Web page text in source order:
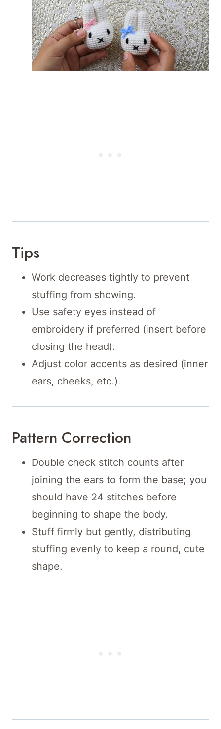
Tips
Work decreases tightly to prevent
stuffing from showing.
Use safety eyes instead of
embroidery if preferred (insert before
closing the head).
Adjust color accents as desired (inner
ears, cheeks, etc.).
Pattern Correction
Double check stitch counts after
joining the ears to form the base; you
should have 24 stitches before
beginning to shape the body.
Stuff firmly but gently, distributing
stuffing evenly to keep a round, cute
shape.